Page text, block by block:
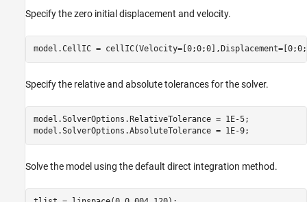
Specify the zero initial displacement and velocity.
model.CellIC =
Specify the relative and absolute tolerances for the solver.
model.SolverOptions.RelativeTolerance = 1E-5;
model.SolverOptions.AbsoluteTolerance = 1E-9;
Solve the model using the default direct integration method.